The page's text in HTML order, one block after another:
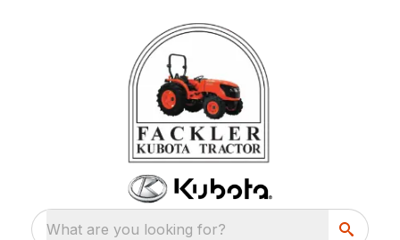
What are you looking for?